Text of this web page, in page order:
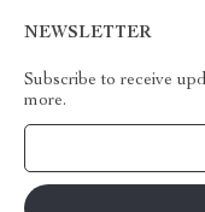
NEWSLETTER
Subscribe to receive
more.